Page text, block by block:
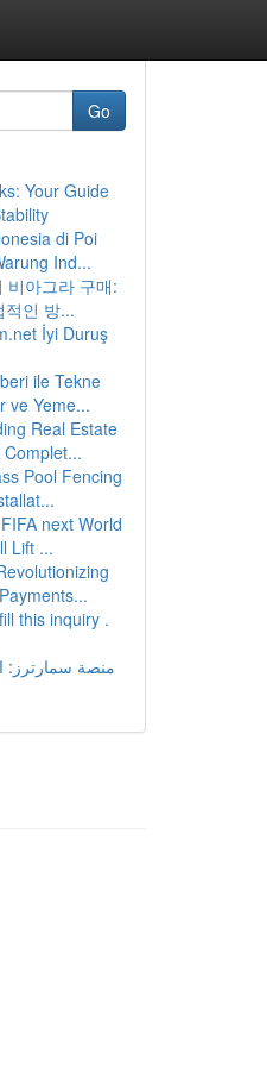
Go
Your Guide
di Poi
Ind...
비아그라 구매:
적인 방...
İyi Duruş
ile Tekne
ve Yeme...
Real Estate
Pool Fencing
next World
Lift ...
this inquiry .
منصة سمارترز: